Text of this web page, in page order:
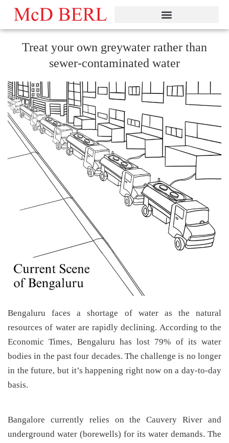
Skip
content
Treat your own greywater rather than
sewer-contaminated water
Bengaluru faces a shortage of water as the natural
resources of water are rapidly declining. According to the
Economic Times, Bengaluru has lost 79% of its water
bodies in the past four decades. The challenge is no longer
in the future, but it’s happening right now on a day-to-day
basis.
Bangalore currently relies on the Cauvery River and
underground water (borewells) for its water demands. The